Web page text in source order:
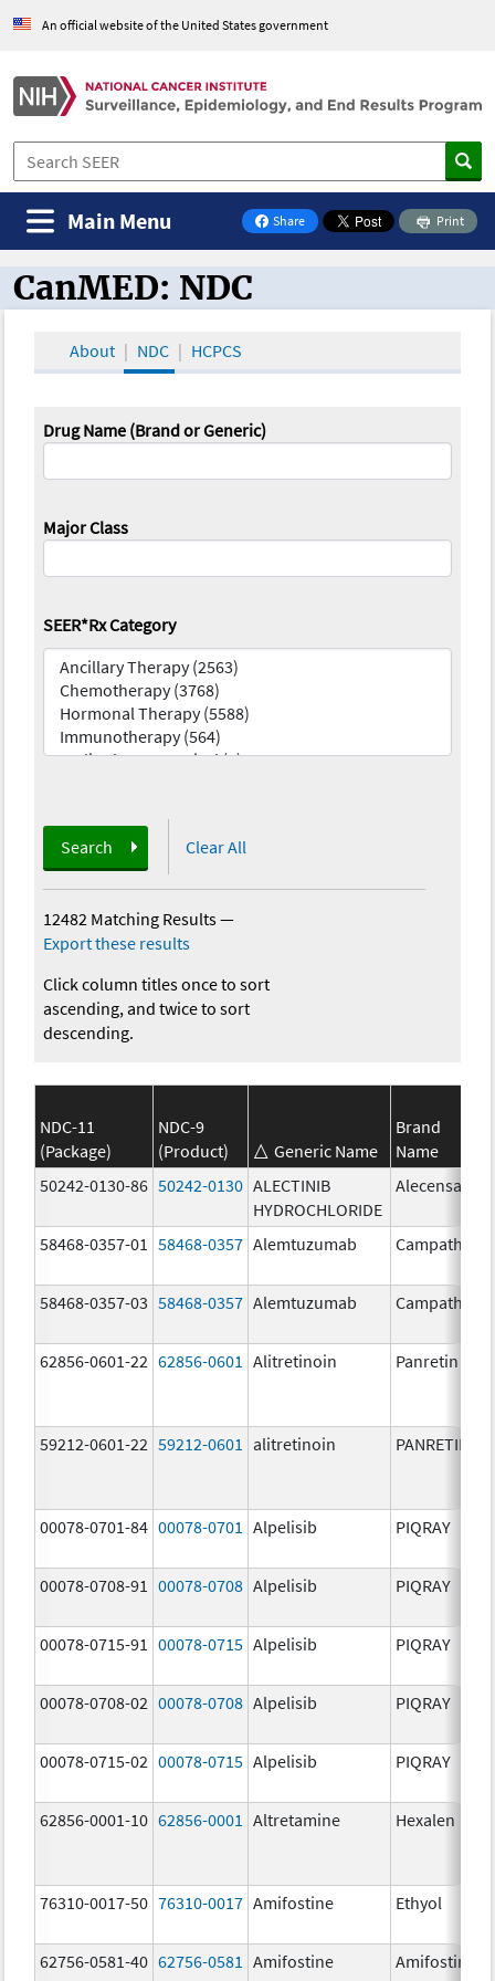
An official website of the United States government
Share
on Facebook
Print
Main Menu
CanMED and the Oncology Toolbox
CanMED: NDC
About NDC HCPCS
Drug Name (Brand or Generic)
Major Class
SEER*Rx Category
Search Clear All
12482 Matching Results—
Export these results
Click column titles once to sort
ascending, and twice to sort
descending.
NDC-11
(Package)
NDC-9
(Product)
Generic Name
Brand
Name
50242-0130-86 50242-0130 ALECTINIB
HYDROCHLORIDE
Alecensa
58468-0357-01
58468-0357 Alemtuzumab Campath
58468-0357-03 58468-0357 Alemtuzumab Campath
62856-0601-22 62856-0601 Alitretinoin Panretin
59212-0601-22 59212-0601 alitretinoin PANRETIN
00078-0701-84 00078-0701 Alpelisib PIQRAY
00078-0708-91
00078-0708 Alpelisib PIQRAY
00078-0715-91
00078-0715 Alpelisib PIQRAY
00078-0708-02 00078-0708 Alpelisib PIQRAY
00078-0715-02 00078-0715 Alpelisib PIQRAY
62856-0001-10 62856-0001 Altretamine Hexalen
76310-0017-50 76310-0017 Amifostine Ethyol
62756-0581-40 62756-0581 Amifostine Amifostine